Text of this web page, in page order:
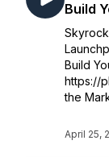
Build
Build
https://
the
April 25,